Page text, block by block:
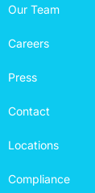
Our Team
Careers
Press
Contact
Locations
Compliance